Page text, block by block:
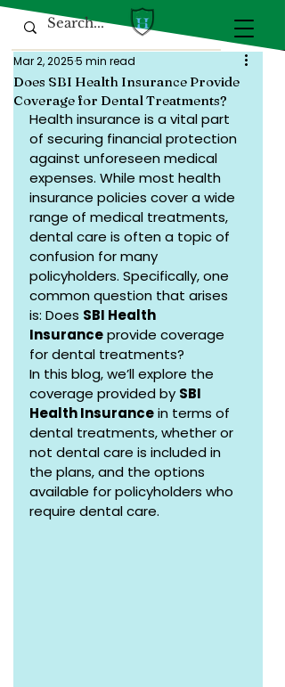
Does SBI Health Insurance Provide
Coverage for Dental Treatments?
Mar 2, 20255 min read
Health insurance is a vital part
of securing financial protection
against unforeseen medical
expenses. While most health
insurance policies cover a wide
range of medical treatments,
dental care is often a topic of
confusion for many
policyholders. Specifically, one
common question that arises
is: Does SBI Health
Insurance provide coverage
for dental treatments?
In this blog, we’ll explore the
coverage provided by SBI
Health Insurance in terms of
dental treatments, whether or
not dental care is included in
the plans, and the options
available for policyholders who
require dental care.